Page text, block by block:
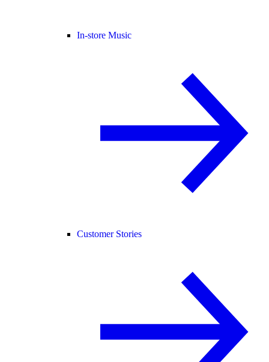
In-store Music
Customer Stories